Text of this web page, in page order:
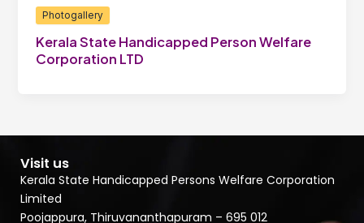
Photogallery
Kerala State Handicapped Person Welfare
Corporation LTD
Visit us
Kerala State Handicapped Persons Welfare Corporation
Limited
Poojappura, Thiruvananthapuram – 695 012